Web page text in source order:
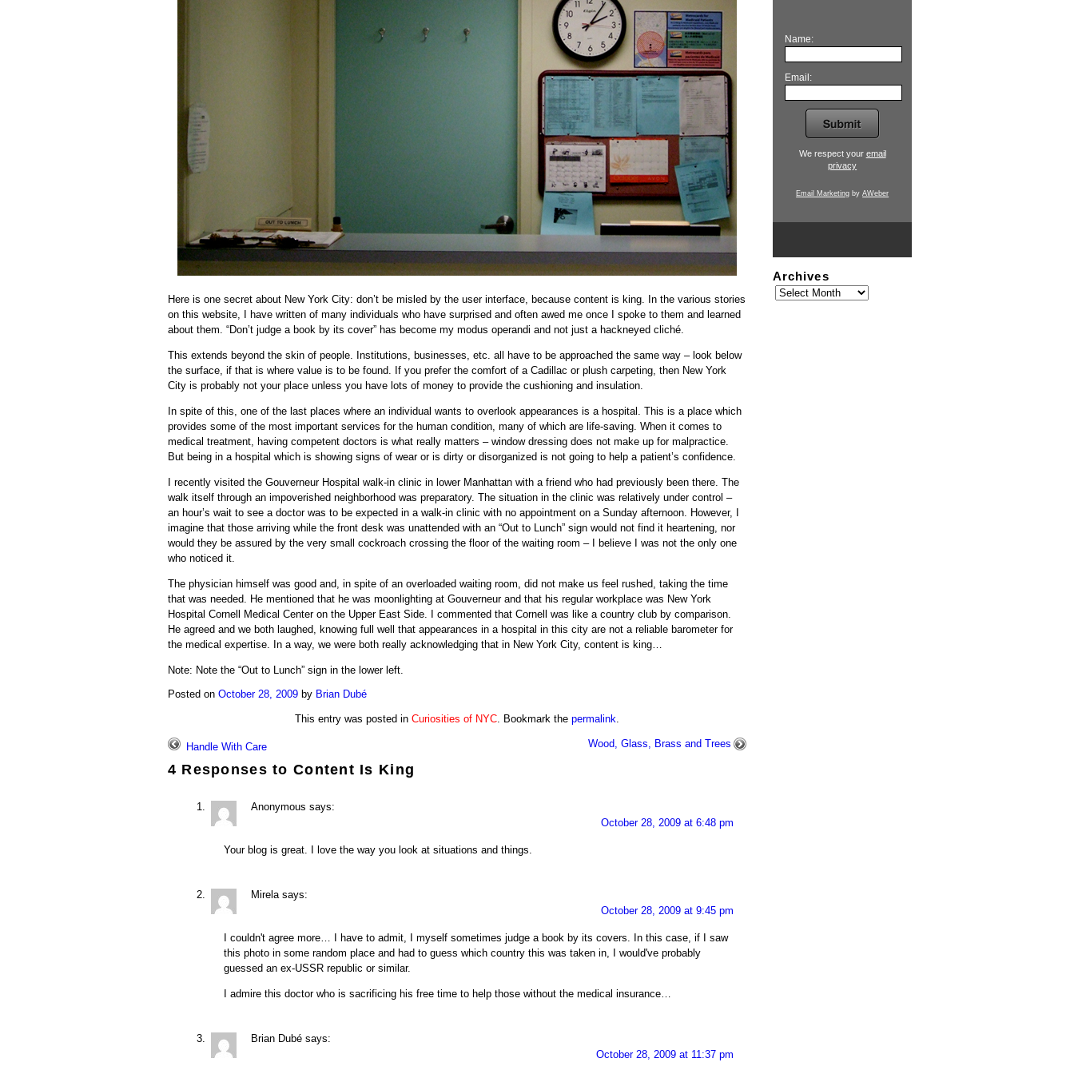
Here is one secret about New York City: don’t be misled by the user interface, because content is king. In the various stories
on this website, I have written of many individuals who have surprised and often awed me once I spoke to them and learned
about them. “Don’t judge a book by its cover” has become my modus operandi and not just a hackneyed cliché.
This extends beyond the skin of people. Institutions, businesses, etc. all have to be approached the same way – look below
the surface, if that is where value is to be found. If you prefer the comfort of a Cadillac or plush carpeting, then New York
City is probably not your place unless you have lots of money to provide the cushioning and insulation.
In spite of this, one of the last places where an individual wants to overlook appearances is a hospital. This is a place which
provides some of the most important services for the human condition, many of which are life-saving. When it comes to
medical treatment, having competent doctors is what really matters – window dressing does not make up for malpractice.
But being in a hospital which is showing signs of wear or is dirty or disorganized is not going to help a patient’s confidence.
I recently visited the Gouverneur Hospital walk-in clinic in lower Manhattan with a friend who had previously been there. The
walk itself through an impoverished neighborhood was preparatory. The situation in the clinic was relatively under control –
an hour’s wait to see a doctor was to be expected in a walk-in clinic with no appointment on a Sunday afternoon. However, I
imagine that those arriving while the front desk was unattended with an “Out to Lunch” sign would not find it heartening, nor
would they be assured by the very small cockroach crossing the floor of the waiting room – I believe I was not the only one
who noticed it.
The physician himself was good and, in spite of an overloaded waiting room, did not make us feel rushed, taking the time
that was needed. He mentioned that he was moonlighting at Gouverneur and that his regular workplace was New York
Hospital Cornell Medical Center on the Upper East Side. I commented that Cornell was like a country club by comparison.
He agreed and we both laughed, knowing full well that appearances in a hospital in this city are not a reliable barometer for
the medical expertise. In a way, we were both really acknowledging that in New York City, content is king…
Note: Note the “Out to Lunch” sign in the lower left.
Posted on October 28, 2009 by Brian Dubé
This entry was posted in Curiosities of NYC. Bookmark the permalink.
Handle With Care Wood, Glass, Brass and Trees
4 Responses to Content Is King
Anonymous says:
October 28, 2009 at 6:48 pm
Your blog is great. I love the way you look at situations and things.
Mirela says:
October 28, 2009 at 9:45 pm
I couldn't agree more… I have to admit, I myself sometimes judge a book by its covers. In this case, if I saw
this photo in some random place and had to guess which country this was taken in, I would've probably
guessed an ex-USSR republic or similar.
I admire this doctor who is sacrificing his free time to help those without the medical insurance…
Brian Dubé says:
October 28, 2009 at 11:37 pm
Name:
Email:
We respect your email
privacy
Email Marketing byAWeber
Archives